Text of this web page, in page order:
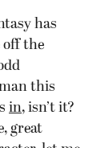
has
off the
this
in, isn’t it?
great